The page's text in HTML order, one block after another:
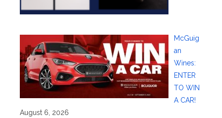
McGuig
an
Wines:
ENTER
TO WIN
A CAR!
August 6, 2026